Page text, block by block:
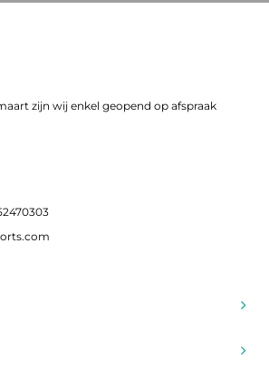
zijn wij enkel geopend op afspraak